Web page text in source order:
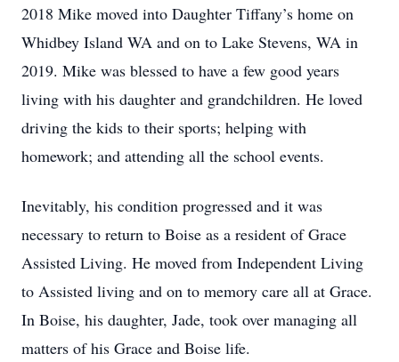
2018 Mike moved into Daughter Tiffany’s home on
Whidbey Island WA and on to Lake Stevens, WA in
2019. Mike was blessed to have a few good years
living with his daughter and grandchildren. He loved
driving the kids to their sports; helping with
homework; and attending all the school events.
Inevitably, his condition progressed and it was
necessary to return to Boise as a resident of Grace
Assisted Living. He moved from Independent Living
to Assisted living and on to memory care all at Grace.
In Boise, his daughter, Jade, took over managing all
matters of his Grace and Boise life.